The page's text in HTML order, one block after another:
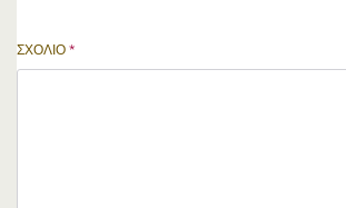
ΣΧΌΛΙΟ *